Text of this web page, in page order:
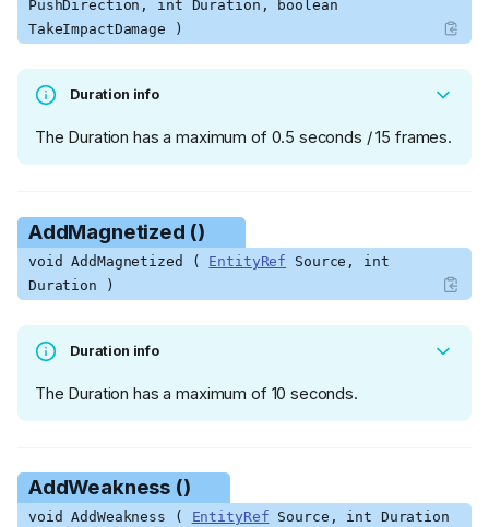
PushDirection, int Duration, boolean
TakeImpactDamage )
Duration info
The Duration has a maximum of 0.5 seconds / 15 frames.
AddMagnetized ()
void AddMagnetized ( EntityRef Source, int
Duration )
Duration info
The Duration has a maximum of 10 seconds.
AddWeakness ()
void AddWeakness ( EntityRef Source, int Duration